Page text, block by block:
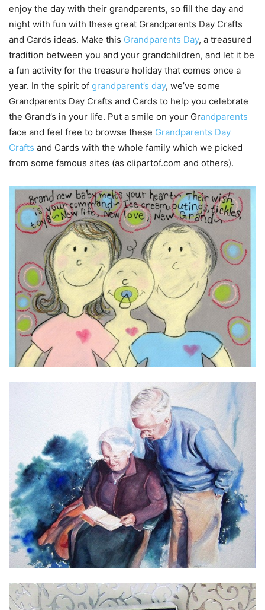
enjoy the day with their grandparents, so fill the day and
night with fun with these great Grandparents Day Crafts
and Cards ideas. Make this Grandparents Day, a treasured
tradition between you and your grandchildren, and let it be
a fun activity for the treasure holiday that comes once a
year. In the spirit of grandparent’s day, we’ve some
Grandparents Day Crafts and Cards to help you celebrate
the Grand’s in your life. Put a smile on your Grandparents
face and feel free to browse these Grandparents Day
Crafts and Cards with the whole family which we picked
from some famous sites (as clipartof.com and others).